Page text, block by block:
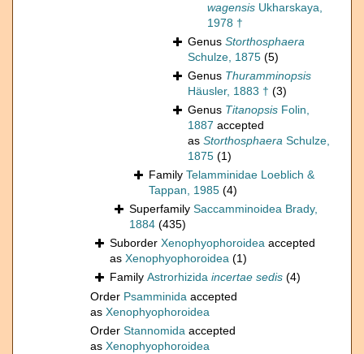
wagensis Ukharskaya,
1978 †
Genus Storthosphaera
Schulze, 1875 (5)
Genus Thuramminopsis
Häusler, 1883 † (3)
Genus Titanopsis Folin,
1887 accepted
as Storthosphaera Schulze,
1875 (1)
Family Telamminidae Loeblich &
Tappan, 1985 (4)
Superfamily Saccamminoidea Brady,
1884 (435)
Suborder Xenophyophoroidea accepted
as Xenophyophoroidea (1)
Family Astrorhizida incertae sedis (4)
Order Psamminida accepted
as Xenophyophoroidea
Order Stannomida accepted
as Xenophyophoroidea